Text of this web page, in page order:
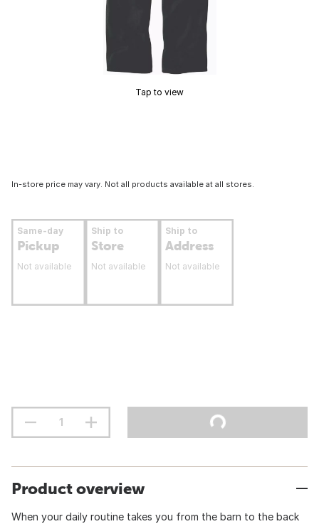
Tap to view
In-store price may vary. Not all products available at all stores.
Same-day
Pickup
Not available
Ship to
Store
Not available
Ship to
Address
Not available
Product overview
When your daily routine takes you from the barn to the back